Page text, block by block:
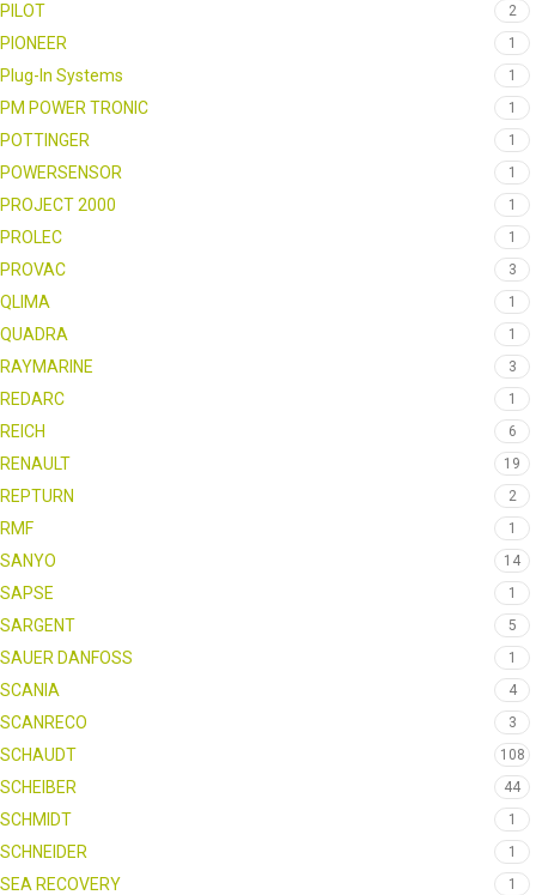
PILOT 2
PIONEER 1
Plug-In Systems 1
PM POWER TRONIC 1
POTTINGER 1
POWERSENSOR 1
PROJECT 2000 1
PROLEC 1
PROVAC 3
QLIMA 1
QUADRA 1
RAYMARINE 3
REDARC 1
REICH 6
RENAULT 19
REPTURN 2
RMF 1
SANYO 14
SAPSE 1
SARGENT 5
SAUER DANFOSS 1
SCANIA 4
SCANRECO 3
SCHAUDT 108
SCHEIBER 44
SCHMIDT 1
SCHNEIDER 1
SEA RECOVERY 1